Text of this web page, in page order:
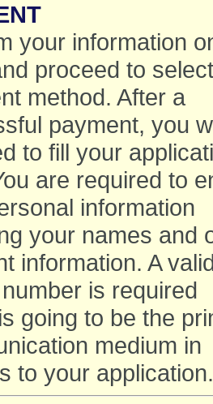
your information
proceed to
method. After a
payment, you
to fill your
are required to
information
your names and
information. A
is required
going to be the
medium in
to your application.